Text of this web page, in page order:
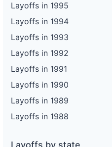
Layoffs in 1995
Layoffs in 1994
Layoffs in 1993
Layoffs in 1992
Layoffs in 1991
Layoffs in 1990
Layoffs in 1989
Layoffs in 1988
Layoffs by state